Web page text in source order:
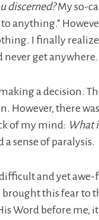
discerned?My so-
anything.”
I finally
get anywhere.
a decision.
However, there
of my mind: What
sense of paralysis.
and yet
brought this fear to
Word before me,